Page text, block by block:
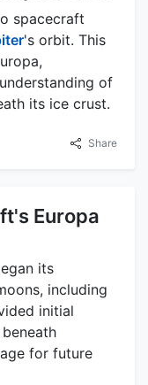
spacecraft
's orbit. This
of
its ice crust.
Share
Europa
its
including
initial
for future